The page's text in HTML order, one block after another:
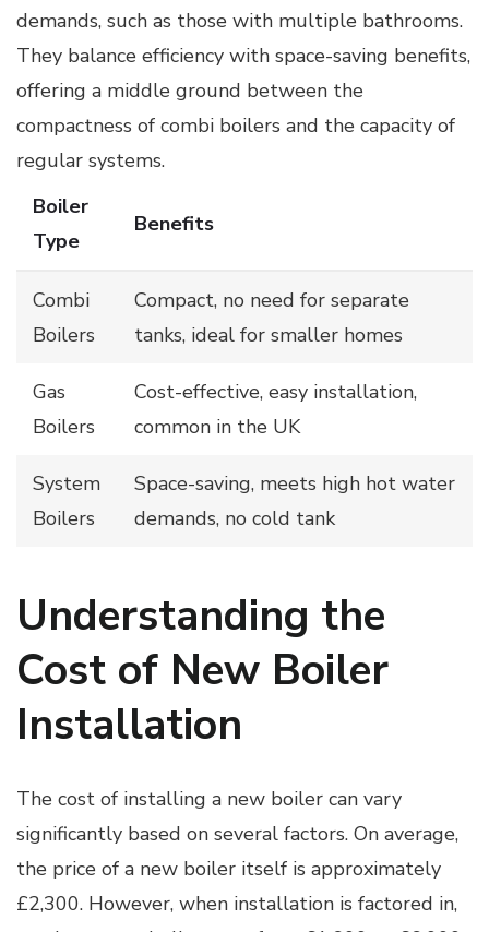
demands, such as those with multiple bathrooms.
They balance efficiency with space-saving benefits,
offering a middle ground between the
compactness of combi boilers and the capacity of
regular systems.
Boiler
Type
Benefits
Combi
Boilers
Compact, no need for separate
tanks, ideal for smaller homes
Gas
Boilers
Cost-effective, easy installation,
common in the UK
System
Boilers
Space-saving, meets high hot water
demands, no cold tank
Understanding the
Cost of New Boiler
Installation
The cost of installing a new boiler can vary
significantly based on several factors. On average,
the price of a new boiler itself is approximately
£2,300. However, when installation is factored in,